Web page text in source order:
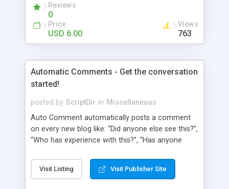
Wordpress version delivers some amazing
improvements. Unfortunately, the page ordering
system remains unchanged from 5 years ago.
That’s where Reorder comes in!
Reviews
0
Price
USD 6.00
Views
763
Automatic Comments - Get the conversation
started!
posted by ScriptDir in Miscellaneous
Auto Comment automatically posts a comment
on every new blog like: “Did anyone else see this?”,
“Who has experience with this?”, “Has anyone
Auto Comment randomly posts an initial
comment using of the possible phrases you put in
Visit Listing Visit Publisher Site